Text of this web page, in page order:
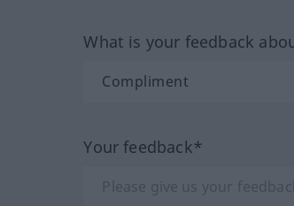
What is your feedback
Your feedback*